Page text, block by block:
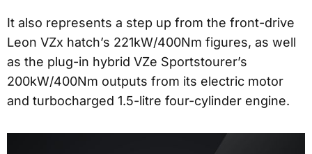
It also represents a step up from the front-drive
Leon VZx hatch’s 221kW/400Nm figures, as well
as the plug-in hybrid VZe Sportstourer’s
200kW/400Nm outputs from its electric motor
and turbocharged 1.5-litre four-cylinder engine.